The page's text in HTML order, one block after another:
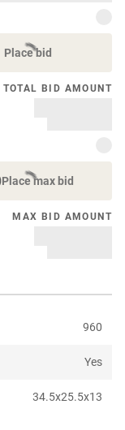
Place bid
TOTAL BID AMOUNT
Place max bid
MAX BID AMOUNT
960
Yes
34.5x25.5x13